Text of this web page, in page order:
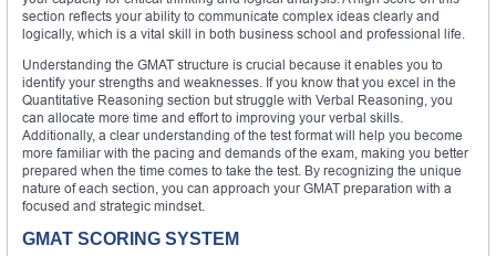
section reflects your ability to communicate complex ideas clearly and
logically, which is a vital skill in both business school and professional life.
Understanding the GMAT structure is crucial because it enables you to
identify your strengths and weaknesses. If you know that you excel in the
Quantitative Reasoning section but struggle with Verbal Reasoning, you
can allocate more time and effort to improving your verbal skills.
Additionally, a clear understanding of the test format will help you become
more familiar with the pacing and demands of the exam, making you better
prepared when the time comes to take the test. By recognizing the unique
nature of each section, you can approach your GMAT preparation with a
focused and strategic mindset.
GMAT SCORING SYSTEM